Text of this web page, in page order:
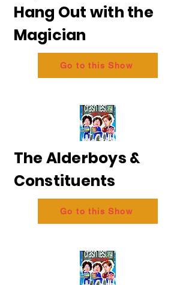
Hang Out with the
Magician
Go to this Show
The Alderboys &
Constituents
Go to this Show